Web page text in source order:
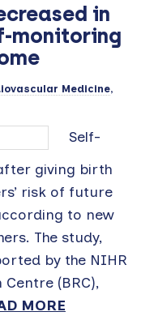
in
monitoring
Medicine,
Self-
giving birth
risk of future
to new
The study,
by the NIHR
(BRC),
MORE